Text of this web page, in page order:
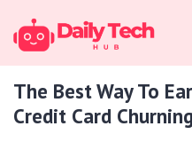
The Best Way To
Credit Card Churning